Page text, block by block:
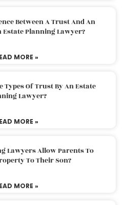
Between A Trust And An
Estate Planning Lawyer?
MORE »
Types Of Trust By An Estate
Lawyer?
MORE »
Lawyers Allow Parents To
To Their Son?
MORE »